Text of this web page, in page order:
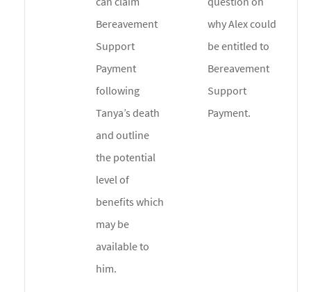
Bereavement
Support
Payment
following
Tanya’s death
and outline
the potential
level of
benefits which
may be
available to
him.
why Alex could
be entitled to
Bereavement
Support
Payment.